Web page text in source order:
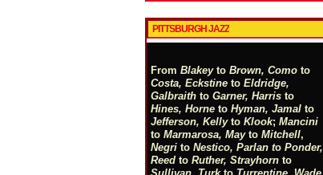
PITTSBURGH JAZZ
From Blakeyto Brown, Como to
Costa, Eckstine to Eldridge,
Galbraith to Garner, Harris to
Hines, Horne to Hyman, Jamal to
Jefferson, Kellyto Klook; Mancini
to Marmarosa, Mayto Mitchell,
Negri to Nestico, Parlan to Ponder,
Reed to Ruther, Strayhorn to